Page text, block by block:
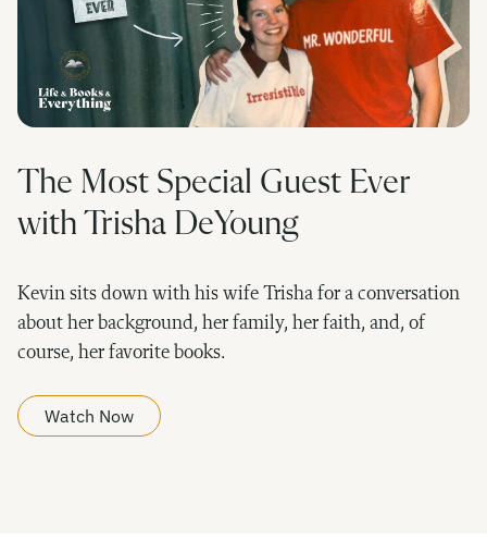
The Most Special Guest Ever
with Trisha DeYoung
Kevin sits down with his wife Trisha for a conversation
about her background, her family, her faith, and, of
course, her favorite books.
Watch Now